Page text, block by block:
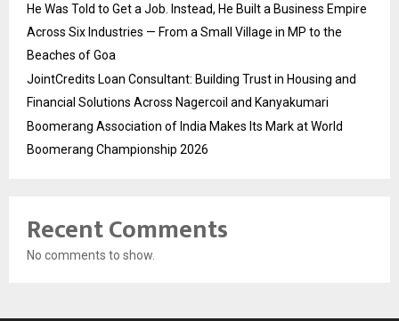
He Was Told to Get a Job. Instead, He Built a Business Empire
Across Six Industries — From a Small Village in MP to the
Beaches of Goa
JointCredits Loan Consultant: Building Trust in Housing and
Financial Solutions Across Nagercoil and Kanyakumari
Boomerang Association of India Makes Its Mark at World
Boomerang Championship 2026
Recent Comments
No comments to show.